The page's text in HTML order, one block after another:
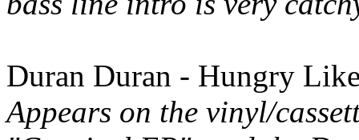
Duran Duran - Hungry
Appears on the vinyl/